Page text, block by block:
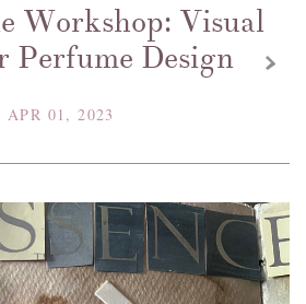
Workshop: Visual
Perfume Design
APR 01, 2023
x